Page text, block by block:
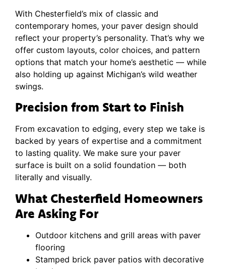
With Chesterfield’s mix of classic and
contemporary homes, your paver design should
reflect your property’s personality. That’s why we
offer custom layouts, color choices, and pattern
options that match your home’s aesthetic — while
also holding up against Michigan’s wild weather
swings.
Precision from Start to Finish
From excavation to edging, every step we take is
backed by years of expertise and a commitment
to lasting quality. We make sure your paver
surface is built on a solid foundation — both
literally and visually.
What Chesterfield Homeowners
Are Asking For
Outdoor kitchens and grill areas with paver
flooring
Stamped brick paver patios with decorative